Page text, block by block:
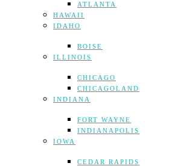
ATLANTA
HAWAII
IDAHO
BOISE
ILLINOIS
CHICAGO
CHICAGOLAND
INDIANA
FORT WAYNE
INDIANAPOLIS
IOWA
CEDAR RAPIDS